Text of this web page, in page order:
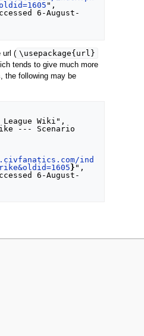
",
url ( \usepackage{url}
tends to give much more
the following may be
ind
} ",